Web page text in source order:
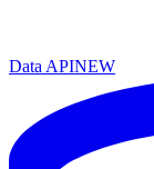
Data APINEW